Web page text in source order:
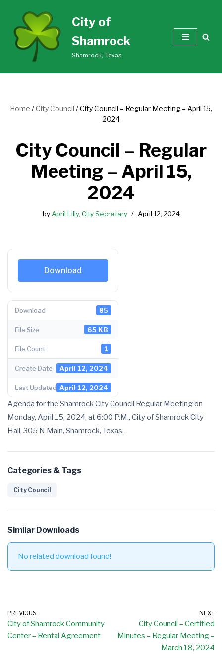
Skip
content
City of
Shamrock
Shamrock, Texas
Home /City Council /City Council – Regular Meeting – April 15,
2024
City Council – Regular
Meeting – April 15,
2024
by April Lilly, City Secretary April 12, 2024
Download
Download 85
File Size 65 KB
File Count 1
Create Date April 12, 2024
Last Updated April 12, 2024
Agenda for the Shamrock City Council Regular Meeting on
Monday, April 15, 2024, at 6:00 P.M., City of Shamrock City
Hall, 305 N Main, Shamrock, Texas.
Categories & Tags
City Council
Similar Downloads
No related download found!
PREVIOUS
City of Shamrock Community
Center – Rental Agreement
NEXT
City Council – Certified
Minutes – Regular Meeting –
March 18, 2024